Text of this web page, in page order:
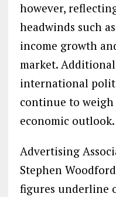
however,
headwinds such
income growth
market.
international
continue to weigh
economic outlook.
Advertising
Stephen
figures underline